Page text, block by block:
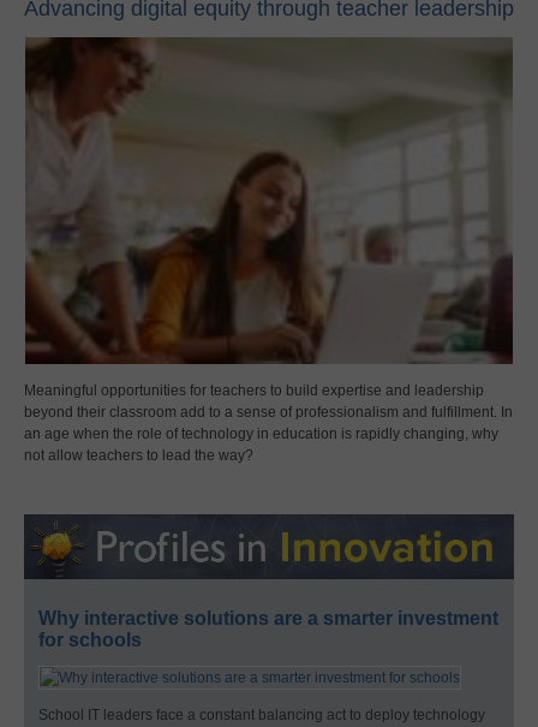
Advancing digital equity through teacher leadership
Meaningful opportunities for teachers to build expertise and leadership
beyond their classroom add to a sense of professionalism and fulfillment. In
an age when the role of technology in education is rapidly changing, why
not allow teachers to lead the way?
Why interactive solutions are a smarter investment
for schools
School IT leaders face a constant balancing act to deploy technology